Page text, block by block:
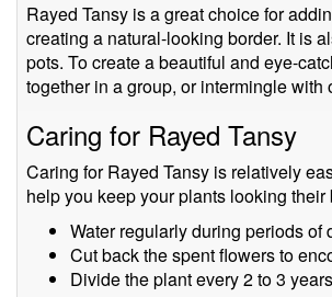
Rayed Tansy is a great choice for
creating a natural-looking border. It is
pots. To create a beautiful and eye-
together in a group, or intermingle
Caring for Rayed Tansy
Caring for Rayed Tansy is relatively
help you keep your plants looking their
Water regularly during periods of
Cut back the spent flowers to
Divide the plant every 2 to 3